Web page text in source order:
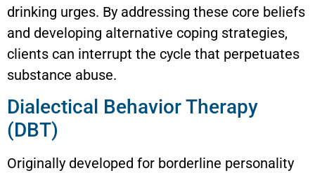
drinking urges. By addressing these core beliefs
and developing alternative coping strategies,
clients can interrupt the cycle that perpetuates
substance abuse.
Dialectical Behavior Therapy
(DBT)
Originally developed for borderline personality